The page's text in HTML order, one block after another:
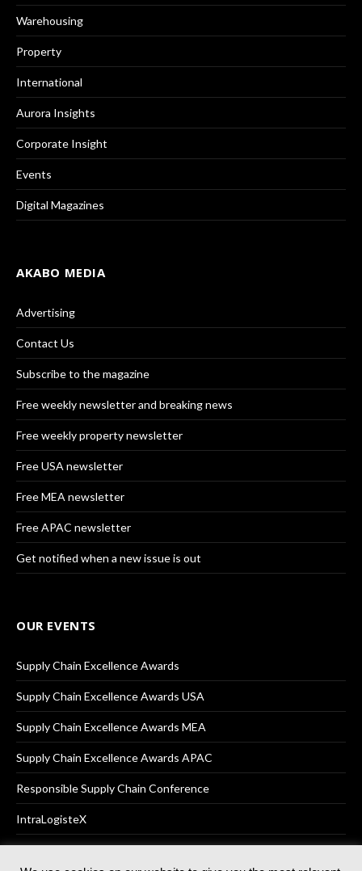
Warehousing
Property
International
Aurora Insights
Corporate Insight
Events
Digital Magazines
AKABO MEDIA
Advertising
Contact Us
Subscribe to the magazine
Free weekly newsletter and breaking news
Free weekly property newsletter
Free USA newsletter
Free MEA newsletter
Free APAC newsletter
Get notified when a new issue is out
OUR EVENTS
Supply Chain Excellence Awards
Supply Chain Excellence Awards USA
Supply Chain Excellence Awards MEA
Supply Chain Excellence Awards APAC
Responsible Supply Chain Conference
IntraLogisteX